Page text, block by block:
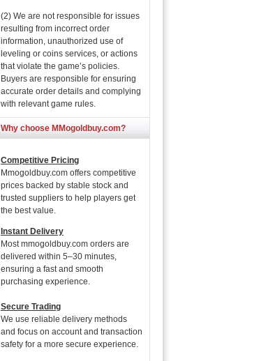
(2) We are not responsible for issues
resulting from incorrect order
information, unauthorized use of
leveling or coins services, or actions
that violate the game’s policies.
Buyers are responsible for ensuring
accurate order details and complying
with relevant game rules.
Why choose MMogoldbuy.com?
Competitive Pricing
Mmogoldbuy.com offers competitive
prices backed by stable stock and
trusted suppliers to help players get
the best value.
Instant Delivery
Most mmogoldbuy.com orders are
delivered within 5–30 minutes,
ensuring a fast and smooth
purchasing experience.
Secure Trading
We use reliable delivery methods
and focus on account and transaction
safety for a more secure experience.